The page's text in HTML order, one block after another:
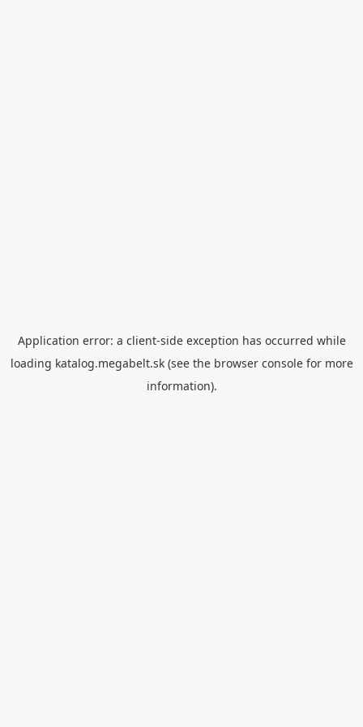
Application error: a client-side exception has occurred while
loading katalog.megabelt.sk(see the browser consolefor more
information).